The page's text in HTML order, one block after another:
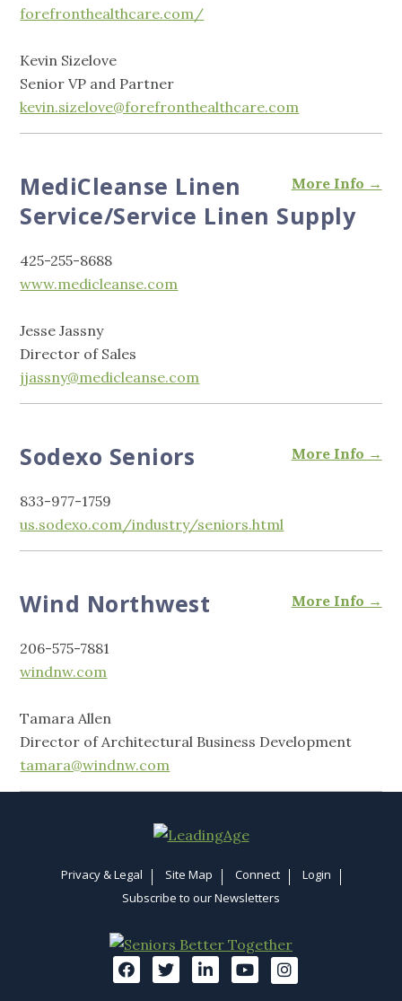
forefronthealthcare.com/
Kevin Sizelove
Senior VP and Partner
kevin.sizelove@forefronthealthcare.com
More Info →
MediCleanse Linen
Service/Service Linen Supply
425-255-8688
www.medicleanse.com
Jesse Jassny
Director of Sales
jjassny@medicleanse.com
More Info →
Sodexo Seniors
833-977-1759
us.sodexo.com/industry/seniors.html
More Info →
Wind Northwest
206-575-7881
windnw.com
Tamara Allen
Director of Architectural Business Development
tamara@windnw.com
Privacy & Legal Site Map Connect
Login
Subscribe to our Newsletters